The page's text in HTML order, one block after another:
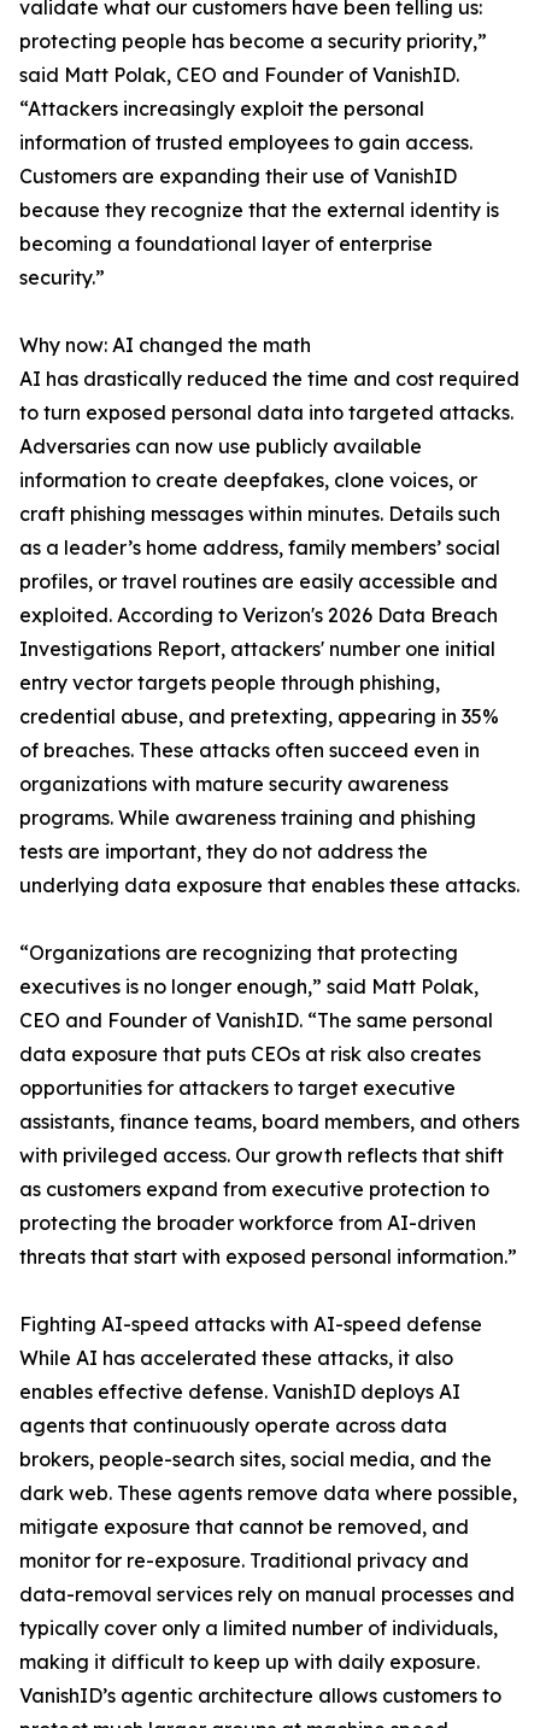
validate what our customers have been telling us:
protecting people has become a security priority,”
said Matt Polak, CEO and Founder of VanishID.
“Attackers increasingly exploit the personal
information of trusted employees to gain access.
Customers are expanding their use of VanishID
because they recognize that the external identity is
becoming a foundational layer of enterprise
security.”
Why now: AI changed the math
AI has drastically reduced the time and cost required
to turn exposed personal data into targeted attacks.
Adversaries can now use publicly available
information to create deepfakes, clone voices, or
craft phishing messages within minutes. Details such
as a leader’s home address, family members’ social
profiles, or travel routines are easily accessible and
exploited. According to Verizon's 2026 Data Breach
Investigations Report, attackers' number one initial
entry vector targets people through phishing,
credential abuse, and pretexting, appearing in 35%
of breaches. These attacks often succeed even in
organizations with mature security awareness
programs. While awareness training and phishing
tests are important, they do not address the
underlying data exposure that enables these attacks.
“Organizations are recognizing that protecting
executives is no longer enough,” said Matt Polak,
CEO and Founder of VanishID. “The same personal
data exposure that puts CEOs at risk also creates
opportunities for attackers to target executive
assistants, finance teams, board members, and others
with privileged access. Our growth reflects that shift
as customers expand from executive protection to
protecting the broader workforce from AI-driven
threats that start with exposed personal information.”
Fighting AI-speed attacks with AI-speed defense
While AI has accelerated these attacks, it also
enables effective defense. VanishID deploys AI
agents that continuously operate across data
brokers, people-search sites, social media, and the
dark web. These agents remove data where possible,
mitigate exposure that cannot be removed, and
monitor for re-exposure. Traditional privacy and
data-removal services rely on manual processes and
typically cover only a limited number of individuals,
making it difficult to keep up with daily exposure.
VanishID’s agentic architecture allows customers to